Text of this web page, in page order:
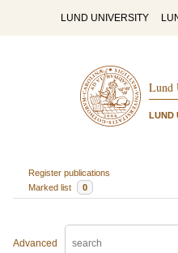
LUND UNIVERSITY
Lund
LUND
Register publications
Marked list
0
Advanced